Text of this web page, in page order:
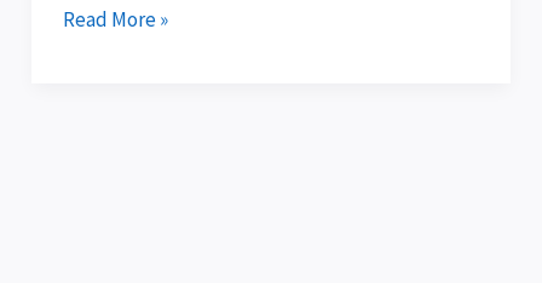
Read More »